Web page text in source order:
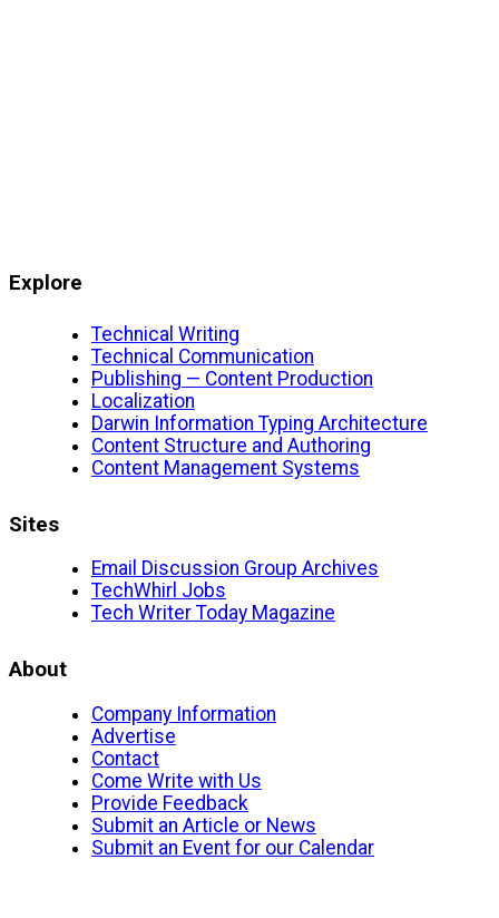
Explore
Technical Writing
Technical Communication
Publishing — Content Production
Localization
Darwin Information Typing Architecture
Content Structure and Authoring
Content Management Systems
Sites
Email Discussion Group Archives
TechWhirl Jobs
Tech Writer Today Magazine
About
Company Information
Advertise
Contact
Come Write with Us
Provide Feedback
Submit an Article or News
Submit an Event for our Calendar